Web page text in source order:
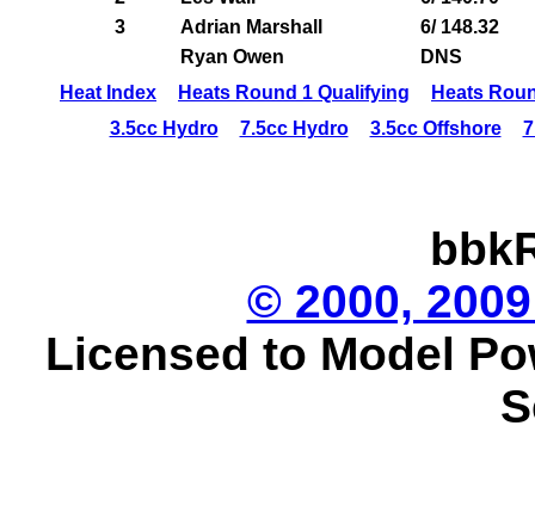
3
Adrian Marshall
6/ 148.32
Ryan Owen
DNS
Heat Index
Heats Round 1 Qualifying
Heats
3.5cc Hydro
7.5cc Hydro 3.5cc Offshore
© 2000,
Licensed to Model